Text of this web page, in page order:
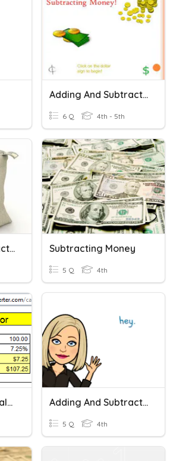
Adding And Subtracting Money
6 Q 4th - 5th
Adding And Subtracting Money Subtracting Money
5 Q 4th
Adding Money & Calculating Sales Tax Quiz (Harder) Adding And Subtracting Money
5 Q 4th